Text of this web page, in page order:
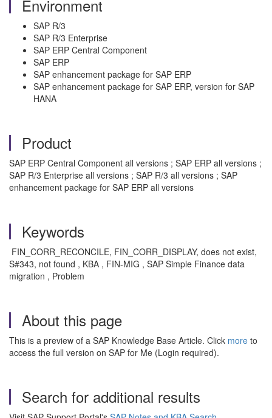
Environment
SAP R/3
SAP R/3 Enterprise
SAP ERP Central Component
SAP ERP
SAP enhancement package for SAP ERP
SAP enhancement package for SAP ERP, version for SAP
HANA
Product
SAP ERP Central Component all versions ; SAP ERP all versions ;
SAP R/3 Enterprise all versions ; SAP R/3 all versions ; SAP
enhancement package for SAP ERP all versions
Keywords
FIN_CORR_RECONCILE, FIN_CORR_DISPLAY, does not exist,
S#343, not found , KBA , FIN-MIG , SAP Simple Finance data
migration , Problem
About this page
This is a preview of a SAP Knowledge Base Article. Click more to
access the full version on SAP for Me (Login required).
Search for additional results